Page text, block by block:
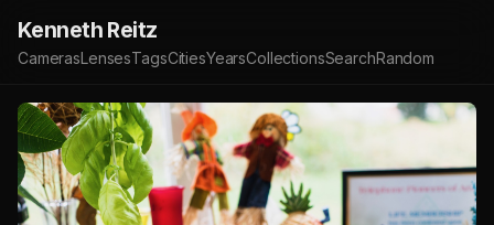
Kenneth Reitz
CamerasLensesTagsCitiesYearsCollectionsSearchRandom